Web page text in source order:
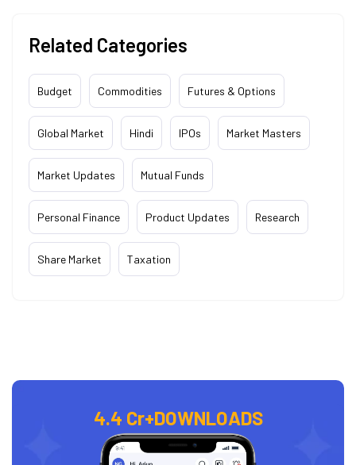
Related Categories
Budget Commodities Futures & Options
Global Market Hindi IPOs Market Masters
Market Updates Mutual Funds
Personal Finance Product Updates Research
Share Market Taxation
4.4 Cr+DOWNLOADS